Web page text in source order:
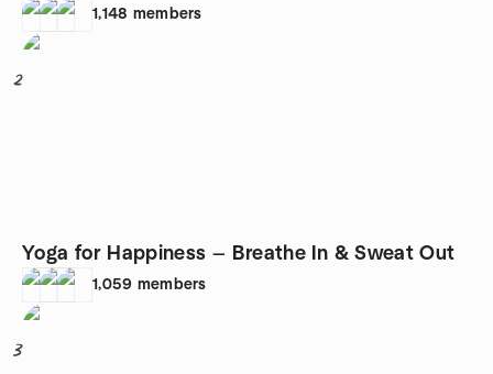
1,148 members
2
Yoga for Happiness — Breathe In & Sweat Out
1,059 members
3